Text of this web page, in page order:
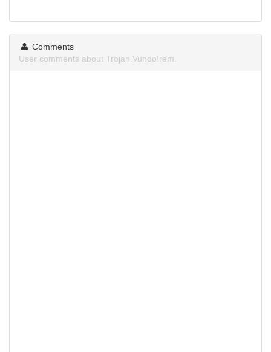
Comments
User comments about Trojan.Vundo!rem.